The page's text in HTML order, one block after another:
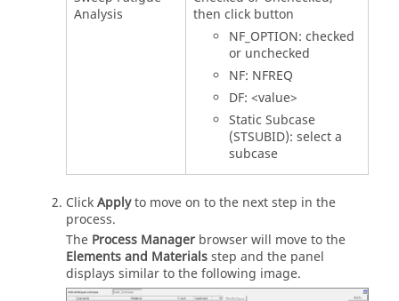
Analysis
then click button
NF_OPTION: checked
or unchecked
NF: NFREQ
DF: <value>
Static Subcase
(STSUBID): select a
subcase
ClickApplyto move on to the next step in the
process.
The Process Manager browser will move to the
Elements and Materialsstep and the panel
displays similar to the following image.